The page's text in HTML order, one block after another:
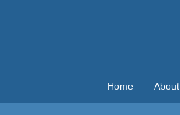
Home About